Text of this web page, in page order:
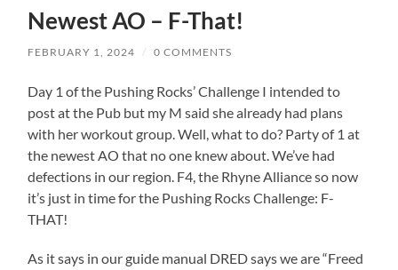
Newest AO – F-That!
FEBRUARY 1, 2024 / 0 COMMENTS
Day 1 of the Pushing Rocks’ Challenge I intended to
post at the Pub but my M said she already had plans
with her workout group. Well, what to do? Party of 1 at
the newest AO that no one knew about. We’ve had
defections in our region. F4, the Rhyne Alliance so now
it’s just in time for the Pushing Rocks Challenge: F-
THAT!
As it says in our guide manual DRED says we are “Freed